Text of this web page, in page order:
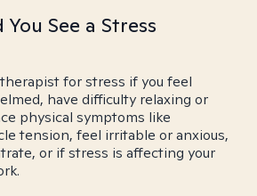
See a Stress
for stress if you feel
have difficulty relaxing or
physical symptoms like
tension, feel irritable or anxious,
or if stress is affecting your